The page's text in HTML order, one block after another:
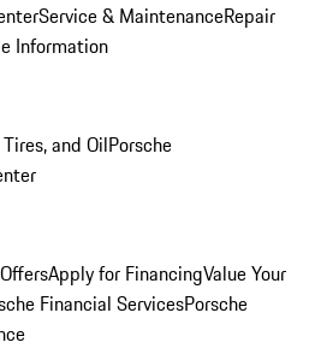
Service & MaintenanceRepair
Information
and OilPorsche
Apply for FinancingValue Your
Financial ServicesPorsche